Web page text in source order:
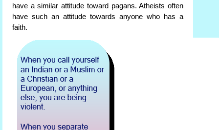
have a similar attitude toward pagans. Atheists often
have such an attitude towards anyone who has a
faith.